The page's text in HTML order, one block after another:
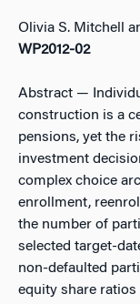
Olivia S. Mitchell
WP2012-02
Abstract —
construction is a
pensions, yet the
investment
complex choice
enrollment,
the number of
selected target-
non-defaulted
equity share